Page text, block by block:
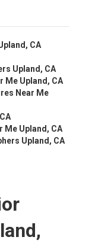
CA
Upland, CA
Me Upland, CA
Near Me
Me Upland, CA
Upland, CA